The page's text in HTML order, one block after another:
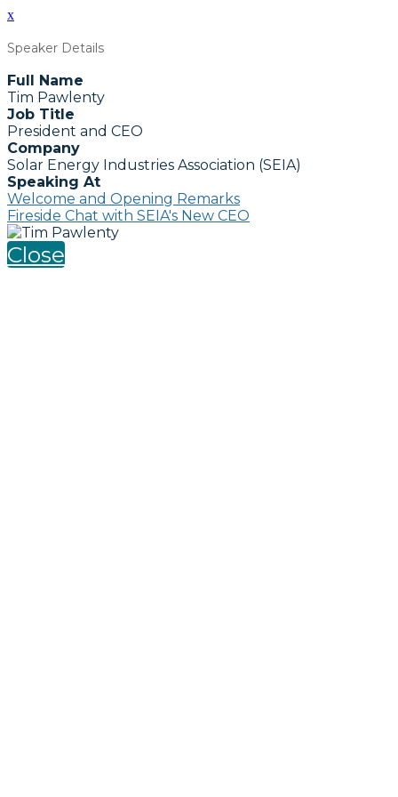
x
Speaker Details
Full Name
Tim Pawlenty
Job Title
President and CEO
Company
Solar Energy Industries Association (SEIA)
Speaking At
Welcome and Opening Remarks
Fireside Chat with SEIA's New CEO
Close